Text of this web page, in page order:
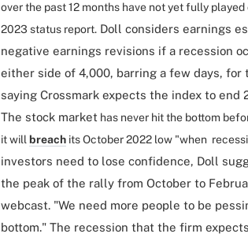
over the past 12 months have not yet fully
2023 status report. Doll considers earnings
negative earnings revisions if a recession
either side of 4,000, barring a few days, for
saying Crossmark expects the index to
The stock market has never hit the bottom
it will breach its October 2022 low "when
investors need to lose confidence, Doll
the peak of the rally from October to
webcast. "We need more people to be
bottom." The recession that the firm